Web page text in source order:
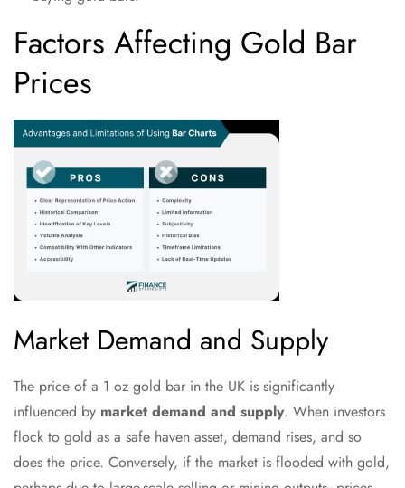
Factors Affecting Gold Bar
Prices
Market Demand and Supply
The price of a 1 oz gold bar in the UK is significantly
influenced by market demand and supply. When investors
flock to gold as a safe haven asset, demand rises, and so
does the price. Conversely, if the market is flooded with gold,